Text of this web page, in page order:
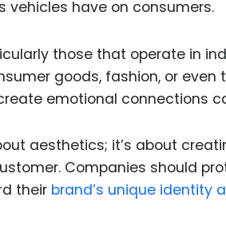
vehicles have on consumers.
those that operate in
goods, fashion, or
emotional connections
aesthetics; it’s about
Companies should
their brand’s unique identity